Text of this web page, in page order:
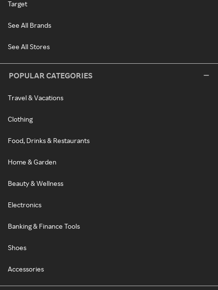
Target
See All Brands
See All Stores
POPULAR CATEGORIES
Travel & Vacations
Clothing
Food, Drinks & Restaurants
Home & Garden
Beauty & Wellness
Electronics
Banking & Finance Tools
Shoes
Accessories